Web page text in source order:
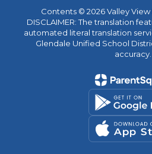
Contents © 2026 Valley
DISCLAIMER: The translation
automated literal translation
Glendale Unified School
accuracy.